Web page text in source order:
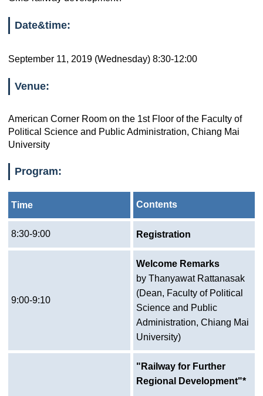
Date&time:
September 11, 2019 (Wednesday) 8:30-12:00
Venue:
American Corner Room on the 1st Floor of the Faculty of
Political Science and Public Administration, Chiang Mai
University
Program:
Time Contents
8:30-9:00 Registration
9:00-9:10
Welcome Remarks
by Thanyawat Rattanasak
(Dean, Faculty of Political
Science and Public
Administration, Chiang Mai
University)
"Railway for Further
Regional Development"*